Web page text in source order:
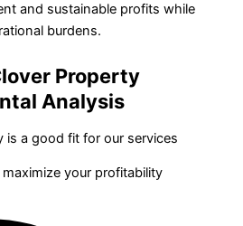
and sustainable profits while
burdens.
Property
Analysis
is a good fit for our services
your profitability